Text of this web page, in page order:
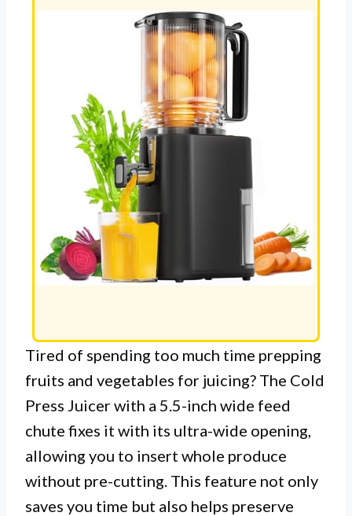
Tired of spending too much time prepping
fruits and vegetables for juicing? The Cold
Press Juicer with a 5.5-inch wide feed
chute fixes it with its ultra-wide opening,
allowing you to insert whole produce
without pre-cutting. This feature not only
saves you time but also helps preserve